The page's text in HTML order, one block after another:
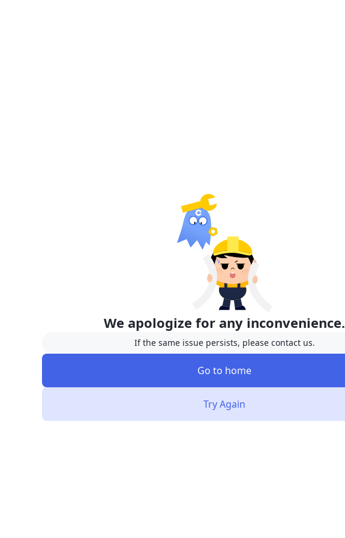
We apologize for any inconvenience.
If the same issue persists, please contact us.
Go to home
Try Again